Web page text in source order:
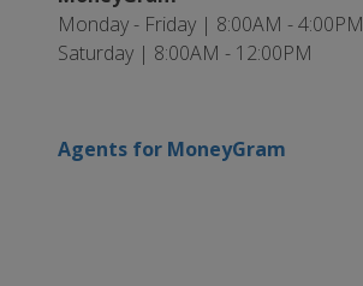
Monday - Friday | 8:00AM - 4:00PM
Saturday | 8:00AM - 12:00PM
Agents for MoneyGram